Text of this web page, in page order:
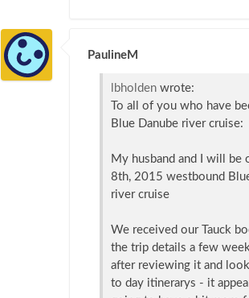
PaulineM
lbholden wrote:
To all of you who have
Blue Danube river cruise:
My husband and I will be
8th, 2015 westbound
river cruise
We received our Tauck
the trip details a few
after reviewing it and
to day itinerarys - it